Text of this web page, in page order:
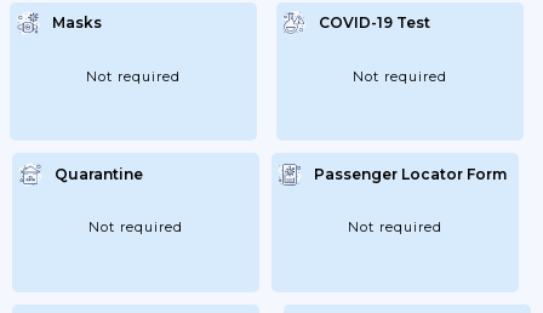
Visa From The Official Visa2Egypt Portal
Or At Your Nearest Egyptian Consulate.
Tourist Visas Granted Using The E-Visa
Masks
Not required
COVID-19 Test
Not required
Quarantine
Not required
Passenger Locator Form
Not required